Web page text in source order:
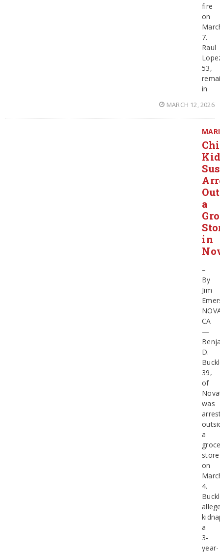
fire
on
7.
Raul
53,
in
MARCH 12, 2026
a
in
–
By
Jim
CA
—
D.
39,
of
was
a
store
on
4.
a
3-
year-